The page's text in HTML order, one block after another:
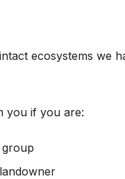
ecosystems we
you if you are: